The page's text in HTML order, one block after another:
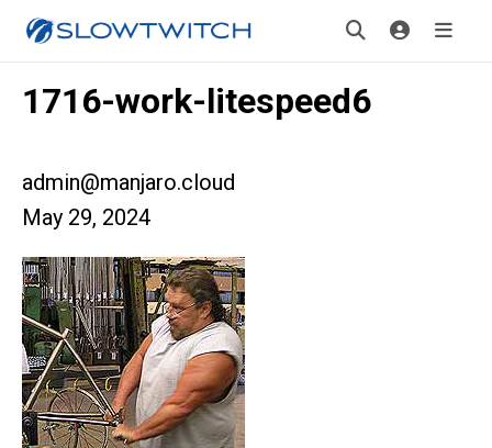
1716-work-litespeed6
admin@manjaro.cloud
May 29, 2024